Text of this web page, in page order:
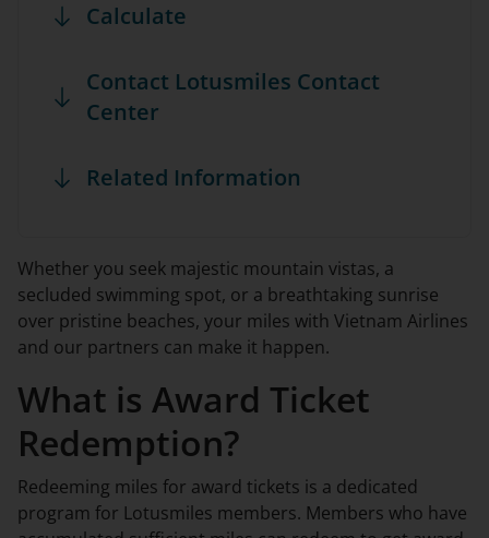
Calculate
Contact Lotusmiles Contact
Center
Related Information
Whether you seek majestic mountain vistas, a
secluded swimming spot, or a breathtaking sunrise
over pristine beaches, your miles with Vietnam Airlines
and our partners can make it happen.
What is Award Ticket
Redemption?
Redeeming miles for award tickets is a dedicated
program for Lotusmiles members. Members who have